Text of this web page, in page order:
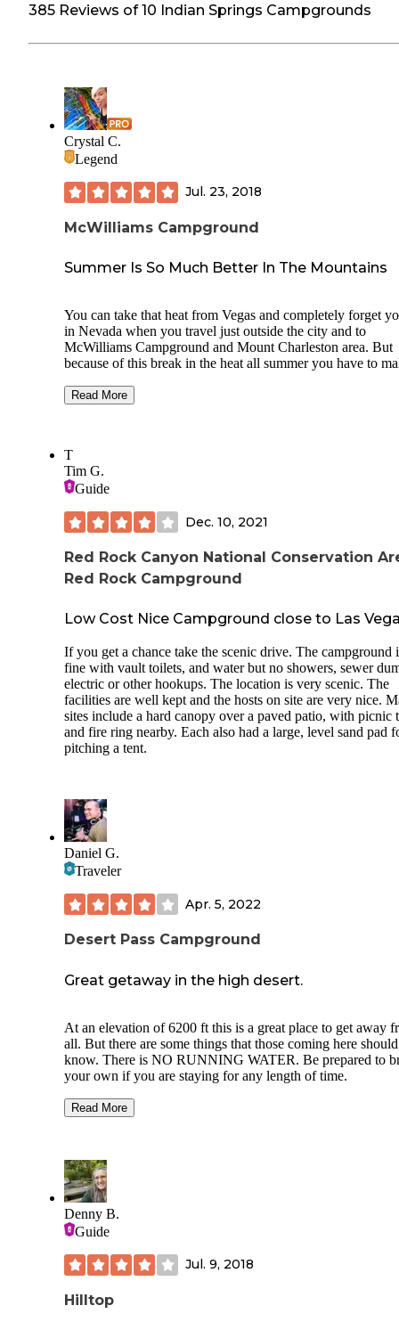
385 Reviews of 10 Indian Springs Campgrounds
Crystal C.
Legend
Jul. 23, 2018
McWilliams Campground
Summer Is So Much Better In The Mountains
You can take that heat from Vegas and completely forget
in Nevada when you travel just outside the city and to
McWilliams Campground and Mount Charleston area. But
because of this break in the heat all summer you have to
wouldn't suggest banking on them to be there.
is a nice bathroom facility here without showers but plenty
for enjoying this place it is heated which makes for a lot
user experience especially I assume during winter months.
When I was there I saw a lot of RVs and Tents alike all
into spots and comfortable. While I didn't seem boxed in
overcrowded I did speak to someone who said when it is
with more RVs it tends to get a little claustrophobic feeling.
pretty easily until around 11 p.m. after that it got pretty
short of a few animal noises here and there it was silent.
Temperatures dipped considerably at night so even though
summer, in a tent I was finding I needed a little more cover
expected and pulled out the sleeping bag for some warmth.
Something I loved about this site was the set up for campers
with the fire ring and table. The slab around the ring gives
flat surface if you have camp chairs and also allows you do
better manage your space and keep debris out of your fire.
Read More
T
Tim G.
Guide
Dec. 10, 2021
Red Rock Canyon National Conservation
Red Rock Campground
Low Cost Nice Campground close to Las
If you get a chance take the scenic drive. The campground
fine with vault toilets, and water but no showers, sewer
electric or other hookups. The location is very scenic. The
facilities are well kept and the hosts on site are very nice.
sites include a hard canopy over a paved patio, with picnic
and fire ring nearby. Each also had a large, level sand pad
pitching a tent.
Daniel G.
Traveler
Apr. 5, 2022
Desert Pass Campground
Great getaway in the high desert.
At an elevation of 6200 ft this is a great place to get away
all. But there are some things that those coming here should
know. There is NO RUNNING WATER. Be prepared to bring
your own if you are staying for any length of time.
There is NO CELLULAR SERVICE. The "toilets" are vault
toilets (fancy outhouses) that are not regularly maintained,
There are 7 sites total. Two up one side on a small hill, two by
the first vault toilet, one in the middle, and then a group
two tent pads by the second vault toilet.
Each site has a picnic table, fire ring and tent pad. Bring your
I was there for 3 nights, when we arrived we were the only
people there until late in our second day.
Read More
Denny B.
Guide
Jul. 9, 2018
Hilltop